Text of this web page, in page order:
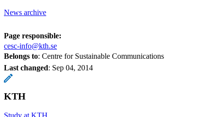
News archive
Page responsible:
cesc-info@kth.se
Belongs to: Centre for Sustainable Communications
Last changed: Sep 04, 2014
KTH
Study at KTH